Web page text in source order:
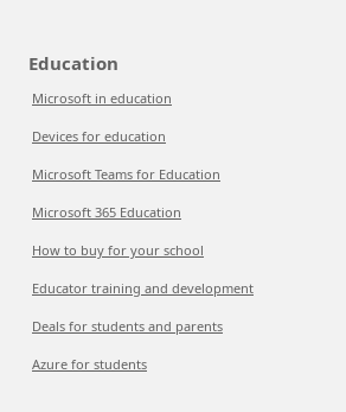
Education
Microsoft in education
Devices for education
Microsoft Teams for Education
Microsoft 365 Education
How to buy for your school
Educator training and development
Deals for students and parents
Azure for students